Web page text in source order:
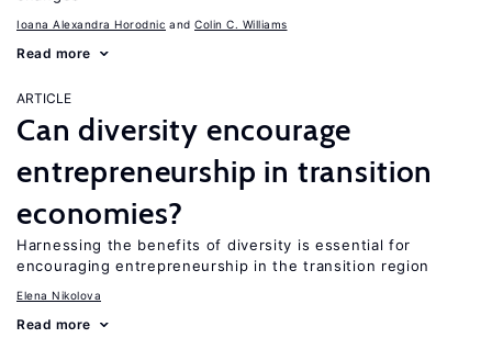
Ioana Alexandra Horodnic Colin C. Williams
Read more
ARTICLE
Can diversity encourage
entrepreneurship in transition
economies?
Harnessing the benefits of diversity is essential for
encouraging entrepreneurship in the transition region
Elena Nikolova
Read more